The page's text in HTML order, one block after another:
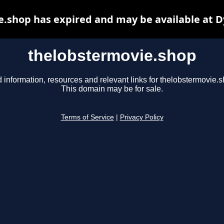
thelobstermovie.shop
information, resources and relevant links for
This domain may be for sale.
Terms of Service Privacy Policy
has expired and may be available at